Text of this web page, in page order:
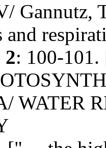
Gannutz,
and
2: 100-
WATER